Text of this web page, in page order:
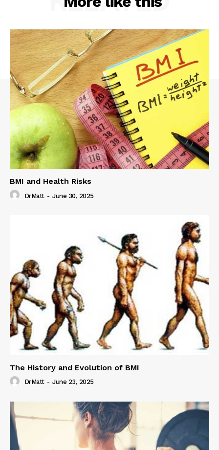
BMI and Health Risks
DrMatt - June 30, 2025
The History and Evolution of BMI
DrMatt - June 23, 2025